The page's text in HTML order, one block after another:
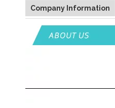
Company Information